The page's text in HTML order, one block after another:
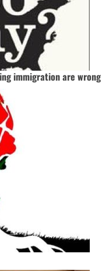
immigration are wrong